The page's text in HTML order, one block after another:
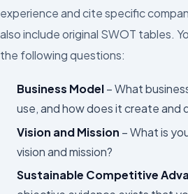
experience and cite specific
also include original SWOT tables.
the following questions:
Business Model– What
use, and how does it create and
Vision and Mission – What is
vision and mission?
Sustainable Competitive